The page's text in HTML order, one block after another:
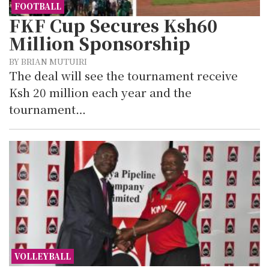
FOOTBALL
FKF Cup Secures Ksh60
Million Sponsorship
BY BRIAN MUTUIRI
The deal will see the tournament receive
Ksh 20 million each year and the
tournament…
VOLLEYBALL